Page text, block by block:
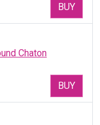
BUY
Chaton
BUY